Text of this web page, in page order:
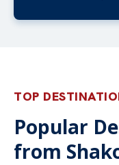
TOP
Popular
from